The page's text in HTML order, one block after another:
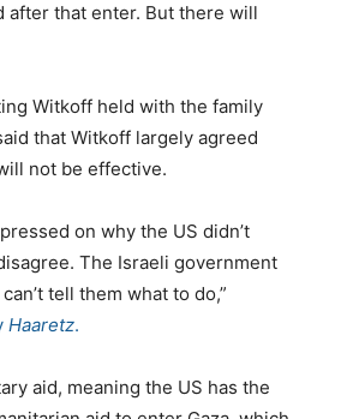
after that enter. But there will
Witkoff held with the family
that Witkoff largely agreed
not be effective.
on why the US didn’t
The Israeli government
tell them what to do,”
Haaretz.
aid, meaning the US has the